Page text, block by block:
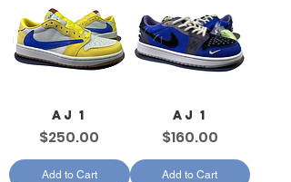
AJ 1
Price
$250.00
Add to Cart
AJ 1
Price
$160.00
Add to Cart